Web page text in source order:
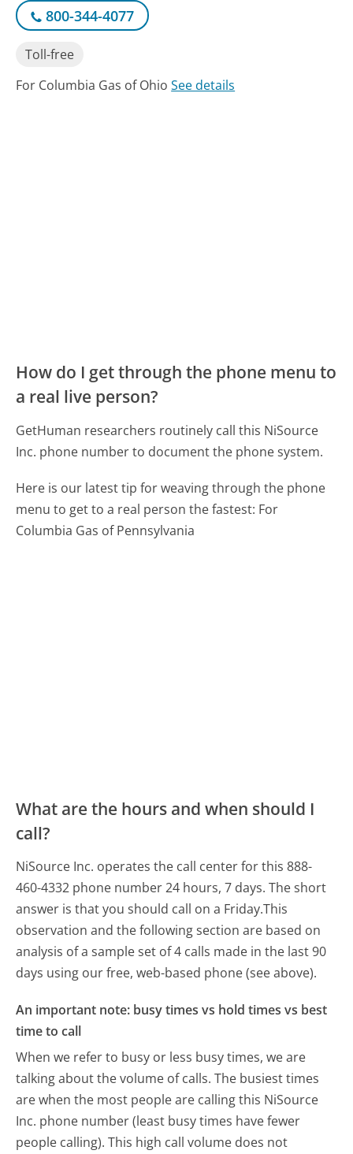
800-344-4077
Toll-free
For Columbia Gas of OhioSee details
How do I get through the phone menu to
a real live person?
GetHuman researchers routinely call this NiSource
Inc. phone number to document the phone system.
Here is our latest tip for weaving through the phone
menu to get to a real person the fastest: For
Columbia Gas of Pennsylvania
What are the hours and when should I
call?
NiSource Inc. operates the call center for this 888-
460-4332 phone number 24 hours, 7 days.The short
answer is that you should call on a Friday.This
observation and the following section are based on
analysis of a sample set of 4 calls made in the last 90
days using our free, web-based phone (see above).
An important note: busy times vs hold times vs best
time to call
When we refer to busy or less busy times, we are
talking about the volume of calls. The busiest times
are when the most people are calling this NiSource
Inc. phone number (least busy times have fewer
people calling). This high call volume does not